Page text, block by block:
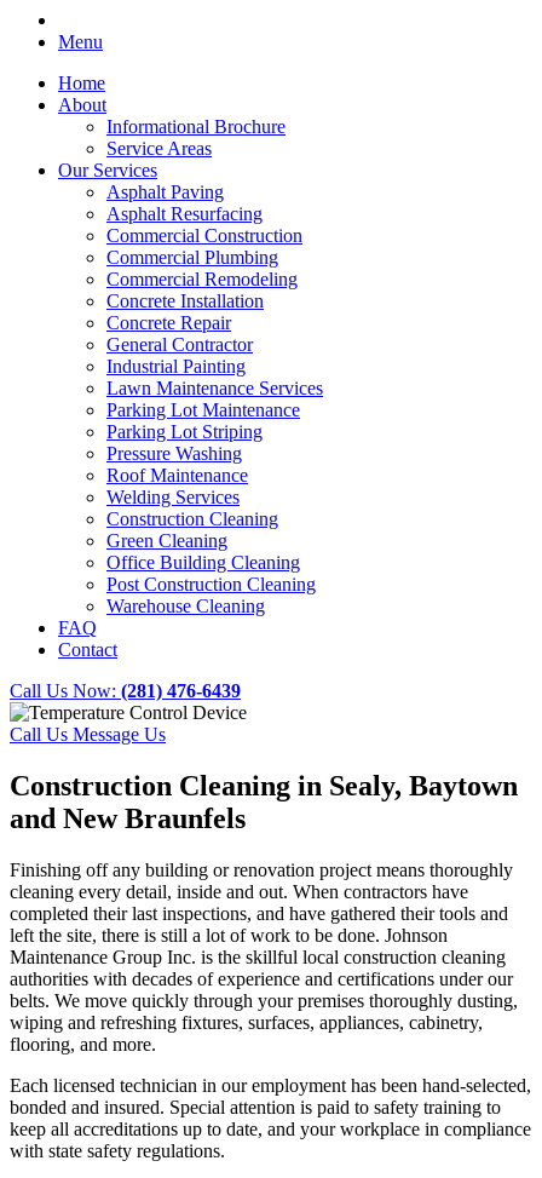
Menu
Home
About
Informational Brochure
Service Areas
Our Services
Asphalt Paving
Asphalt Resurfacing
Commercial Construction
Commercial Plumbing
Commercial Remodeling
Concrete Installation
Concrete Repair
General Contractor
Industrial Painting
Lawn Maintenance Services
Parking Lot Maintenance
Parking Lot Striping
Pressure Washing
Roof Maintenance
Welding Services
Construction Cleaning
Green Cleaning
Office Building Cleaning
Post Construction Cleaning
Warehouse Cleaning
FAQ
Contact
Call Us Now: (281) 476-6439
Call Us Message Us
Construction Cleaning in Sealy, Baytown
and New Braunfels
Finishing off any building or renovation project means thoroughly
cleaning every detail, inside and out. When contractors have
completed their last inspections, and have gathered their tools and
left the site, there is still a lot of work to be done. Johnson
Maintenance Group Inc. is the skillful local construction cleaning
authorities with decades of experience and certifications under our
belts. We move quickly through your premises thoroughly dusting,
wiping and refreshing fixtures, surfaces, appliances, cabinetry,
flooring, and more.
Each licensed technician in our employment has been hand-selected,
bonded and insured. Special attention is paid to safety training to
keep all accreditations up to date, and your workplace in compliance
with state safety regulations.